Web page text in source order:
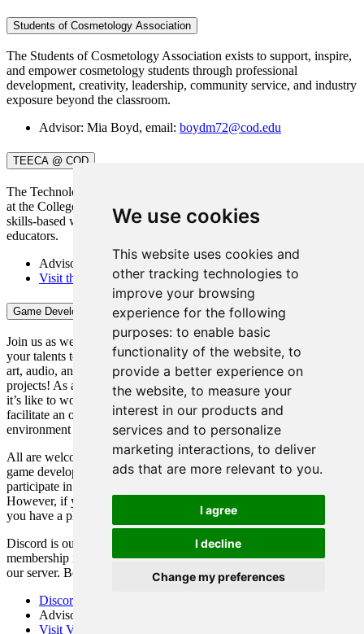
We use cookies
This website uses cookies and
other tracking technologies to
improve your browsing
experience for the following
purposes: to enable basic
functionality of the website, to
provide a better experience on
the website, to measure your
interest in our products and
services and to personalize
marketing interactions, to deliver
ads that are more relevant to you.
I agree
I decline
Change my preferences
Students of Cosmetology Association
The Students of Cosmetology Association exists to support, inspire,
and empower cosmetology students through professional
development, creativity, leadership, community service, and industry
exposure beyond the classroom.
Advisor: Mia Boyd, email: boydm72@cod.edu
TEECA @ COD
The Technology and Engineering Education Collegiate Association
at the College of DuPage is dedicated to providing networking,
skills-based workshops, and conferences to preservice CTE/TEE
educators.
Advisor: April Zawlocki, email:zawlockia@cod.edu
Visit the TEECA@COD Website
Game Development Club
Join us as we explore the world of video game development. Bring
your talents to a wide range of applications including programming,
art, audio, and design. Meet new people, and be a part of our
projects! As a club, our purpose is to have members experience what
it’s like to work as a developer in the video game industry and to
facilitate an open and effective video game development
environment not possible in the typical classroom setting.
All are welcome! You do not need any prior experience in video
game development or any knowledge of video games to join and/or
participate in club projects. All you need is a desire to learn.
However, if you have experience and knowledge, rest assured that
you have a place in this club as well.
Discord is our main way of communicating. In addition, club
membership is verified, at least on our end, by your integration into
our server. Because of this, we require all members to use Discord.
Discord
Advisor: Michael Henson, email:
Visit Video Game Development Club on YouTube